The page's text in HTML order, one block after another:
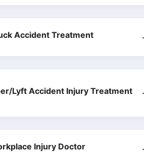
Accident Treatment
Lyft Accident Injury Treatment
Injury Doctor